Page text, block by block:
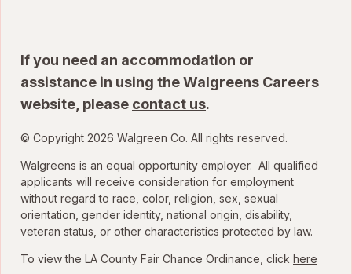
If you need an accommodation or
assistance in using the Walgreens Careers
website, please contact us.
© Copyright 2026 Walgreen Co. All rights reserved.
Walgreens is an equal opportunity employer. All qualified
applicants will receive consideration for employment
without regard to race, color, religion, sex, sexual
orientation, gender identity, national origin, disability,
veteran status, or other characteristics protected by law.
To view the LA County Fair Chance Ordinance, click here